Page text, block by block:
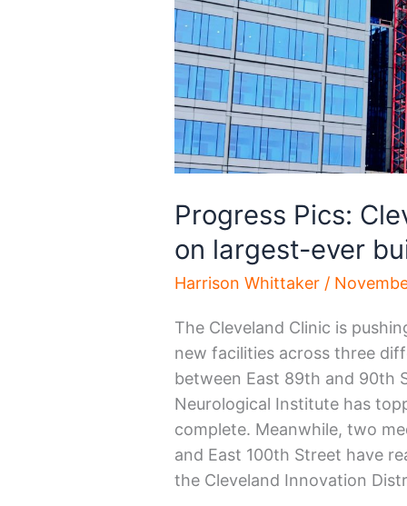
Progress Pics:
on largest-ever
Harrison Whittaker /
The Cleveland Clinic is
new facilities across three
between East 89th and 90th
Neurological Institute has
complete. Meanwhile, two
and East 100th Street have
the Cleveland Innovation